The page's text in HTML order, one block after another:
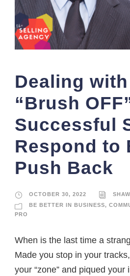
Dealing
“Brush
Successful
Respond to
Push Back
OCTOBER 30, 2022
BE BETTER IN BUSINESS,
PRO
When is the last time a
Made you stop in your
your “zone” and piqued your